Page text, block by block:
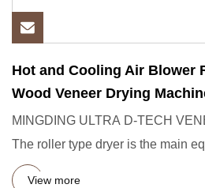
Hot and Cooling Air Blower
Wood Veneer Drying
MINGDING ULTRA D-TECH
The roller type dryer is the main
production of plywood, whi
View more